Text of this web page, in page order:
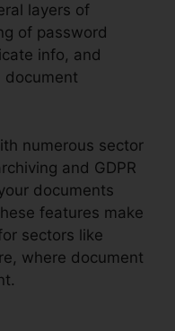
layers of
of password
info, and
document
numerous sector
and GDPR
documents
features make
sectors like
where document